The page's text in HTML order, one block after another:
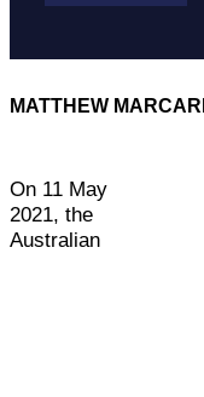
MATTHEW
On 11 May
2021, the
Australian